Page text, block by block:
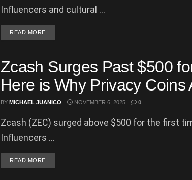
Influencers and cultural ...
READ MOREDETAILS
Zcash Surges Past $500
Here is Why Privacy Coins
BY MICHAEL JUANICO NOVEMBER 6, 2025 0
Zcash (ZEC) surged above $500 for the first
Influencers ...
READ MOREDETAILS